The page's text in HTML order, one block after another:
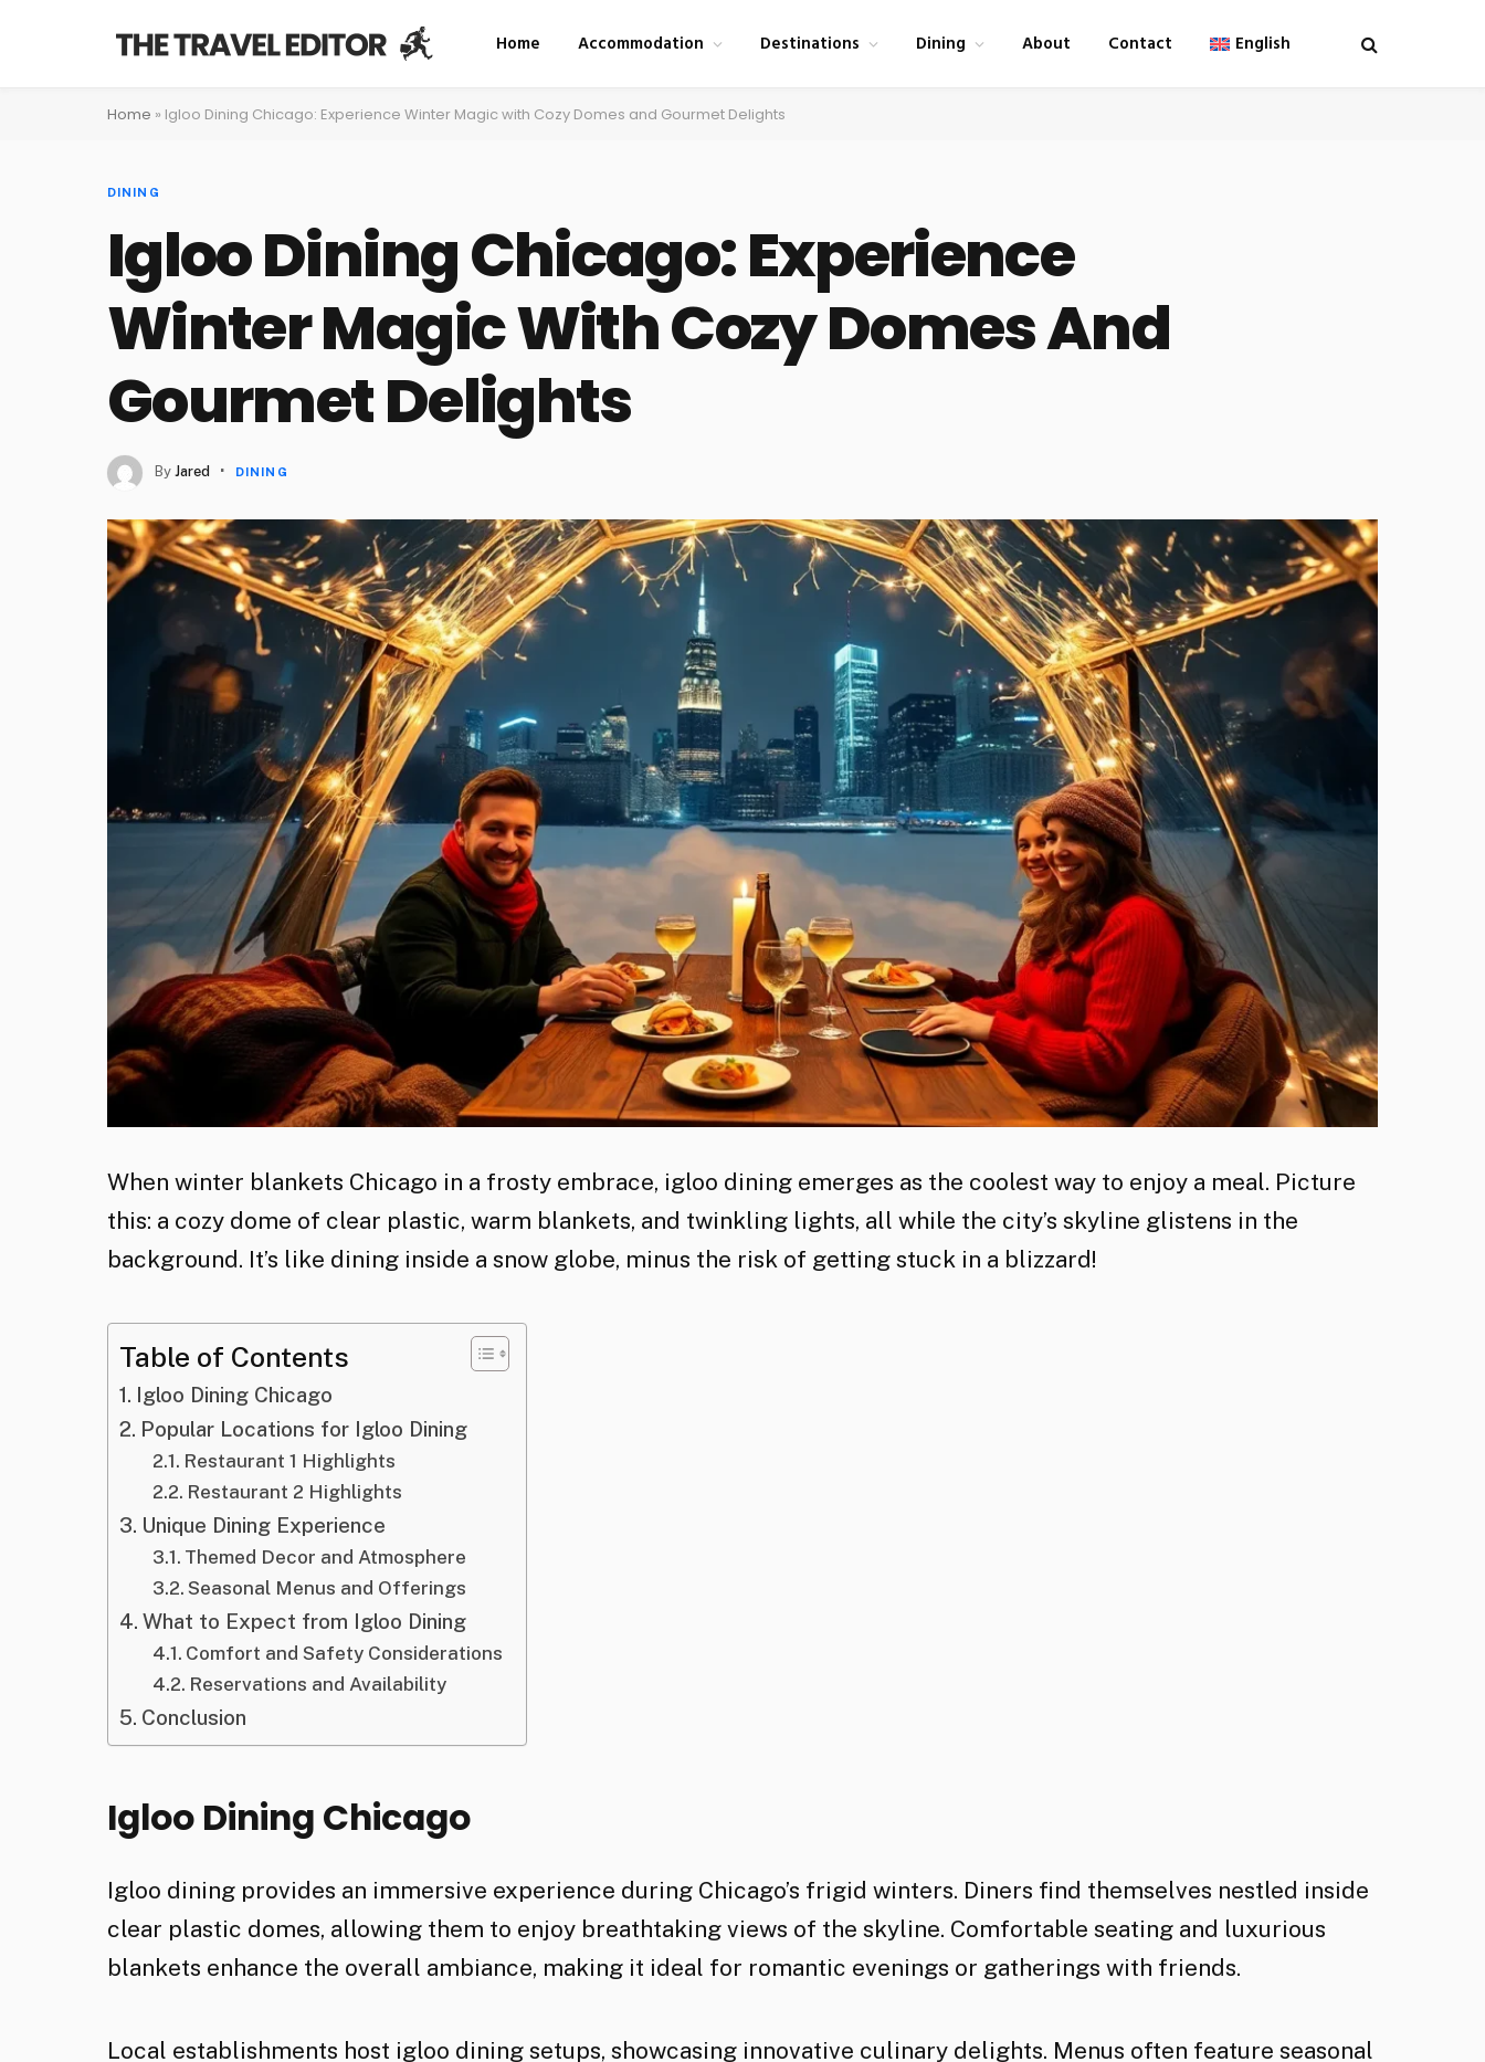
Home Accommodation Destinations Dining About Contact English
Home » Igloo Dining Chicago: Experience Winter Magic with Cozy Domes and Gourmet Delights
DINING
Igloo Dining Chicago: Experience
Winter Magic With Cozy Domes And
Gourmet Delights
By Jared DINING
When winter blankets Chicago in a frosty embrace, igloo dining emerges as the coolest way to enjoy a meal. Picture
this: a cozy dome of clear plastic, warm blankets, and twinkling lights, all while the city’s skyline glistens in the
background. It’s like dining inside a snow globe, minus the risk of getting stuck in a blizzard!
Table of Contents
Igloo Dining Chicago
Popular Locations for Igloo Dining
Restaurant 1 Highlights
Restaurant 2 Highlights
Unique Dining Experience
Themed Decor and Atmosphere
Seasonal Menus and Offerings
What to Expect from Igloo Dining
Comfort and Safety Considerations
Reservations and Availability
Conclusion
Igloo Dining Chicago
Igloo dining provides an immersive experience during Chicago’s frigid winters. Diners find themselves nestled inside
clear plastic domes, allowing them to enjoy breathtaking views of the skyline. Comfortable seating and luxurious
blankets enhance the overall ambiance, making it ideal for romantic evenings or gatherings with friends.
Local establishments host igloo dining setups, showcasing innovative culinary delights. Menus often feature seasonal